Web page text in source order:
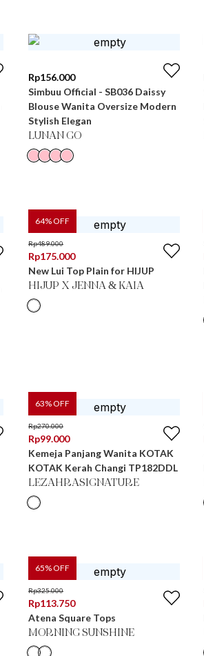
Rp156.000
Simbuu Official - SB036 Daissy
Blouse Wanita Oversize Modern
Stylish Elegan
LUNAN GO
64% OFF
Rp489.000
Rp175.000
New Lui Top Plain for HIJUP
HIJUP X JENNA & KAIA
63% OFF
Rp270.000
Rp99.000
Kemeja Panjang Wanita KOTAK
KOTAK Kerah Changi TP182DDL
LEZAHRASIGNATURE
65% OFF
Rp325.000
Rp113.750
Atena Square Tops
MORNING SUNSHINE